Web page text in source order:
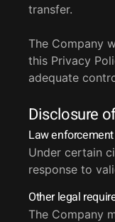
transfer.
The Company
this Privacy
adequate
Disclosure
Law enforcement
Under certain
response to
Other legal
The Company